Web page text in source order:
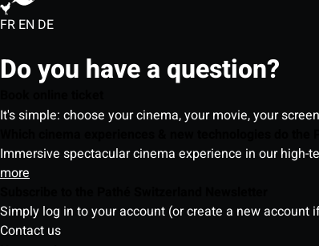
FR EN DE
Do you have a question?
It's simple: choose your cinema, your movie, your
Immersive spectacular cinema experience in our high-
more
Simply log in to your account (or create a new
Contact us